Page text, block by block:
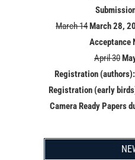
March 14March 28,
Acceptance
April 30
Registration (authors):
Registration (early
Camera Ready Papers